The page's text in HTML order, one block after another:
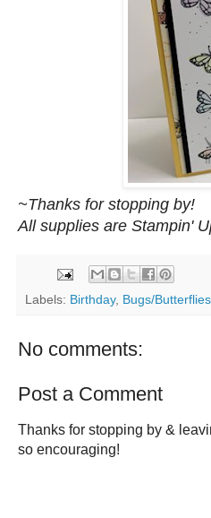
~Thanks for stopping by!
All supplies are Stampin'
Labels: Birthday, Bugs/
No comments:
Post a Comment
Thanks for stopping by &
so encouraging!